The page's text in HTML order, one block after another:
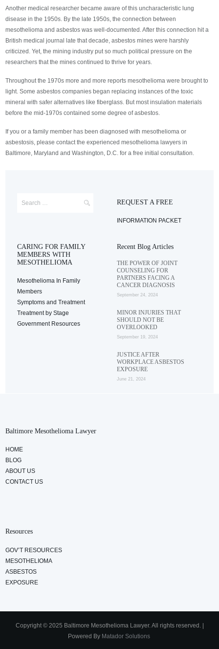
Another medical researcher became aware of this uncharacteristic lung
disease in the 1950s. By the late 1950s, the connection between
mesothelioma and asbestos was well-documented. After this connection hit a
British medical journal late that decade, asbestos mines were harshly
criticized. Yet, the mining industry put so much political pressure on the
researchers that the mines continued to thrive for years.
Throughout the 1970s more and more reports mesothelioma were brought to
light. Some asbestos companies began replacing instances of the toxic
mineral with safer alternatives like fiberglass. But most insulation materials
before the mid-1970s contained some degree of asbestos.
If you or a family member has been diagnosed with mesothelioma or
asbestosis, please contact the experienced mesothelioma lawyers in
Baltimore, Maryland and Washington, D.C. for a free initial consultation.
REQUEST A FREE
INFORMATION PACKET
CARING FOR FAMILY
MEMBERS WITH
MESOTHELIOMA
Mesothelioma In Family
Members
Symptoms and Treatment
Treatment by Stage
Government Resources
Recent Blog Articles
THE POWER OF JOINT
COUNSELING FOR
PARTNERS FACING A
CANCER DIAGNOSIS
September 24, 2024
MINOR INJURIES THAT
SHOULD NOT BE
OVERLOOKED
September 19, 2024
JUSTICE AFTER
WORKPLACE ASBESTOS
EXPOSURE
June 21, 2024
Baltimore Mesothelioma Lawyer
HOME
BLOG
ABOUT US
CONTACT US
Resources
GOV’T RESOURCES
MESOTHELIOMA
ASBESTOS
EXPOSURE
Copyright © 2025 Baltimore Mesothelioma Lawyer. All rights reserved. |
Powered By Matador Solutions